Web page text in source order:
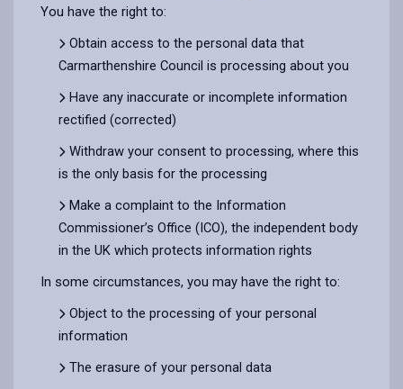
You have the right to:
Obtain access to the personal data that
Carmarthenshire Council is processing about you
Have any inaccurate or incomplete information
rectified (corrected)
Withdraw your consent to processing, where this
is the only basis for the processing
Make a complaint to the Information
Commissioner’s Office (ICO), the independent body
in the UK which protects information rights
In some circumstances, you may have the right to:
Object to the processing of your personal
information
The erasure of your personal data